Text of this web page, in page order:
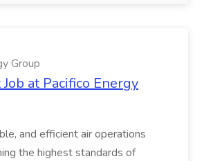
Group
at Pacifico Energy
and efficient air operations
the highest standards of